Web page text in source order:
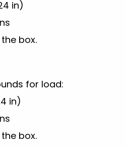
in)
box.
for load:
in)
box.